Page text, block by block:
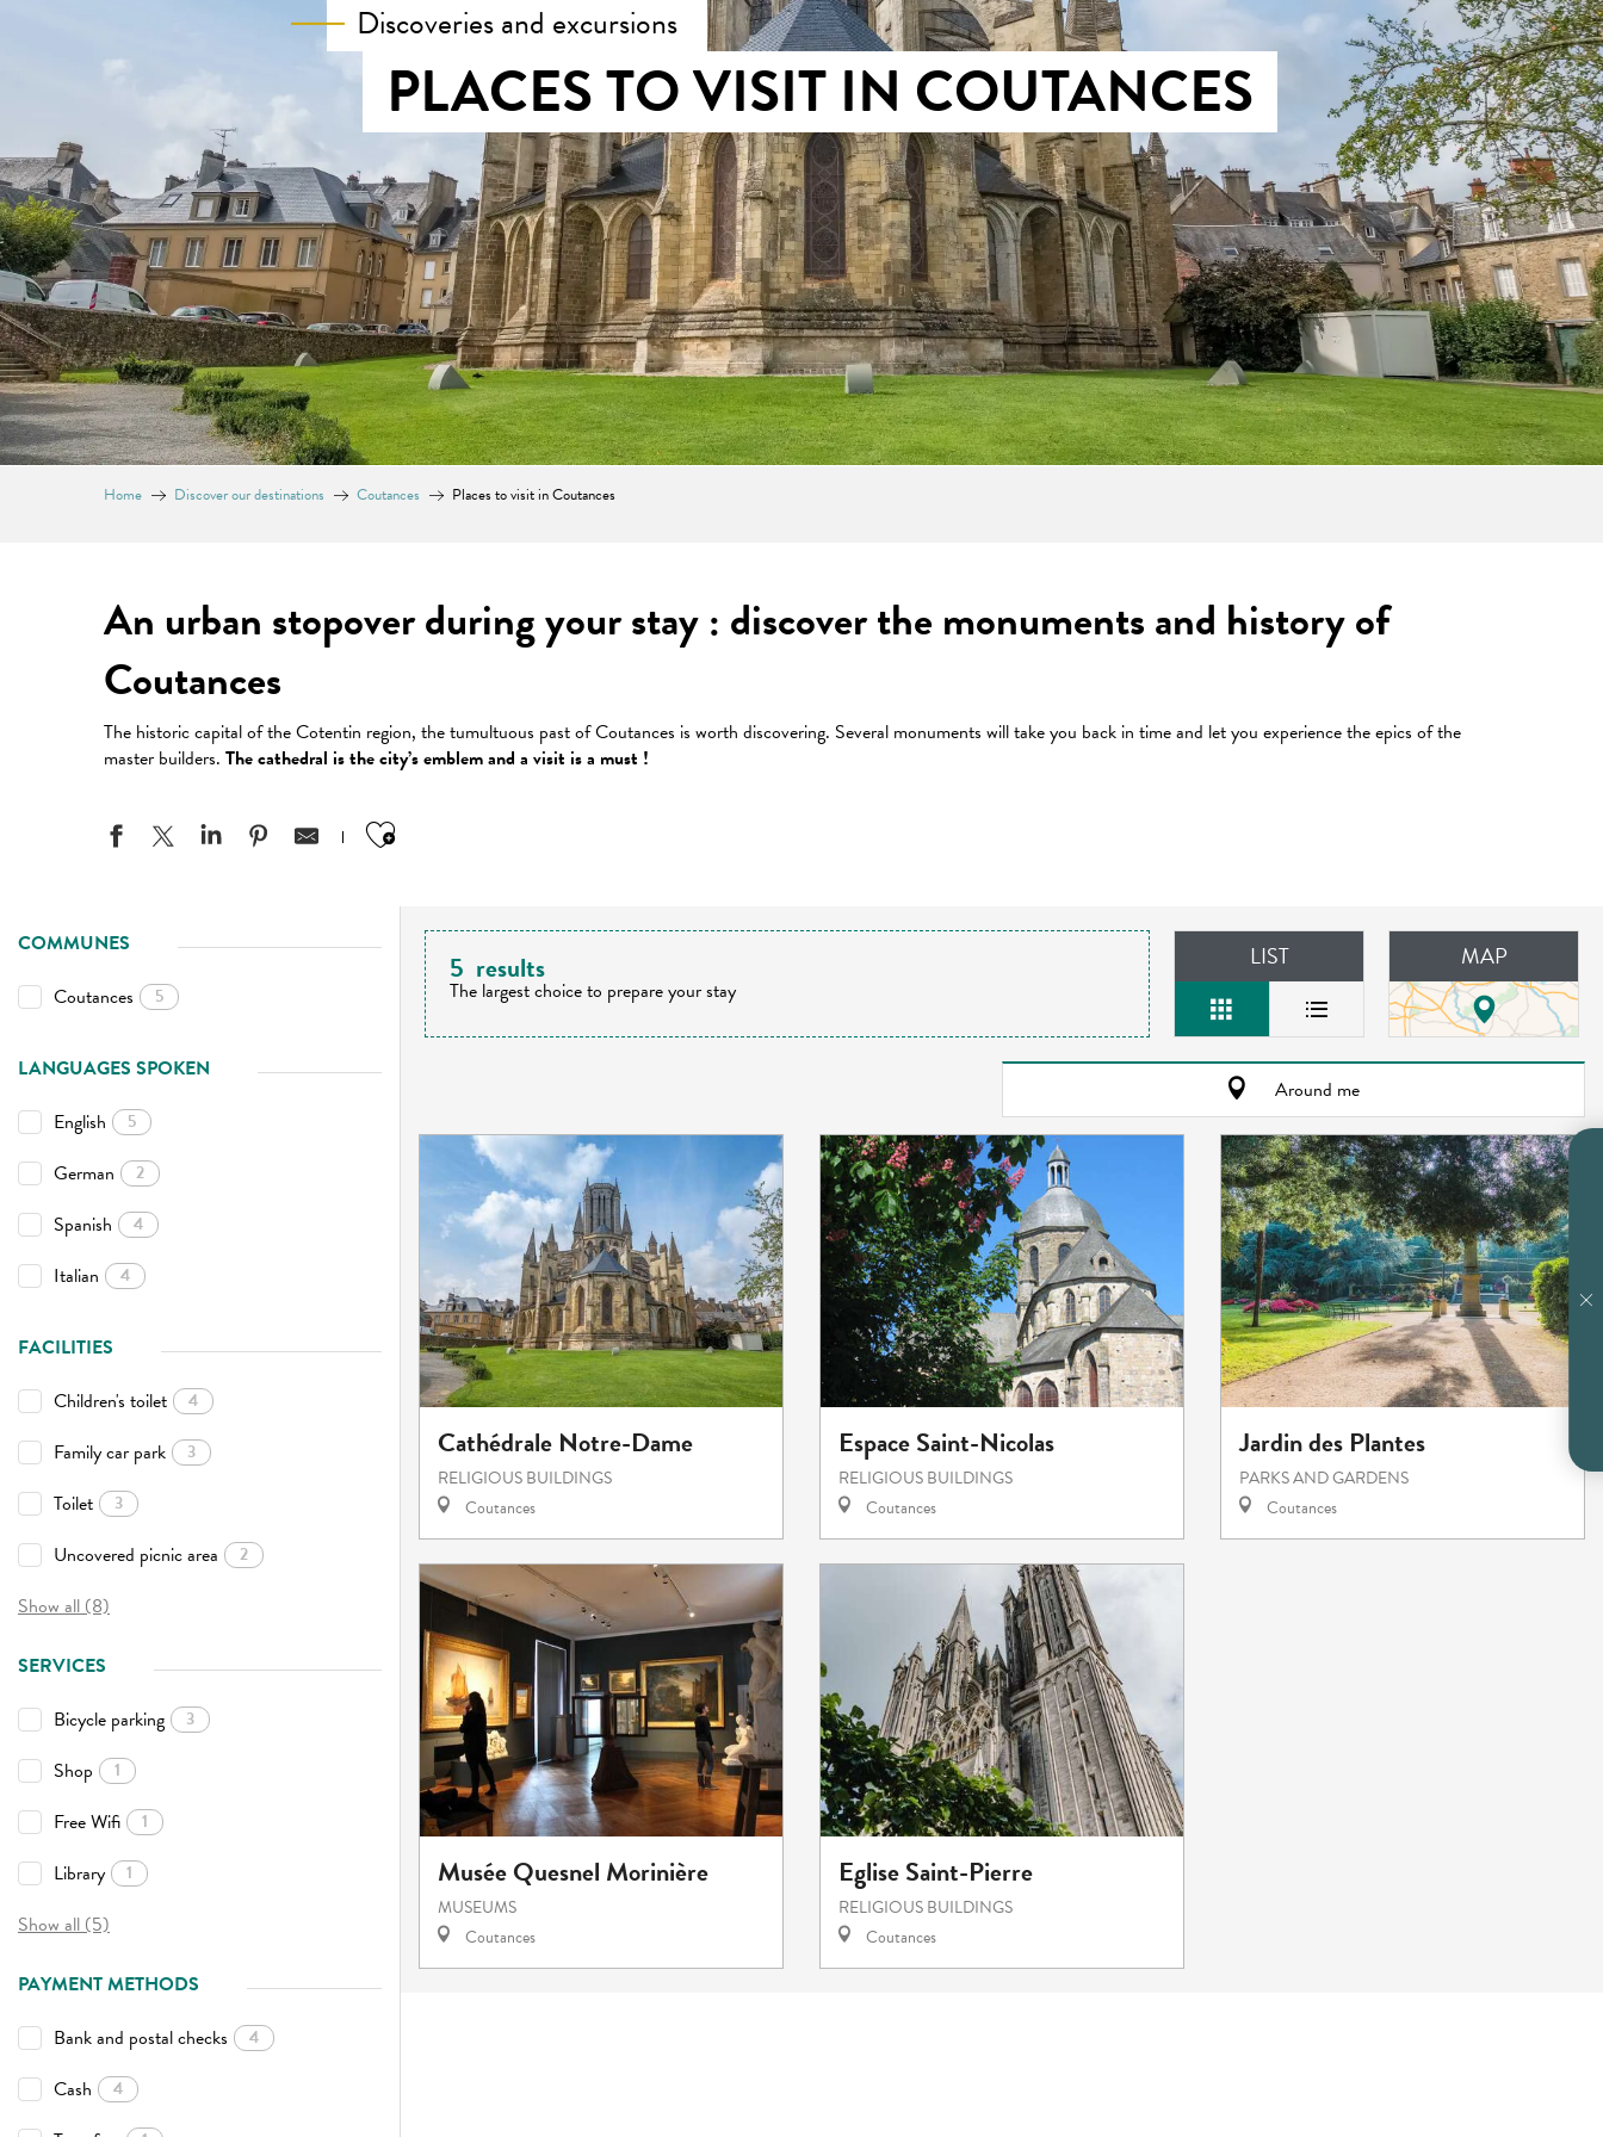
Discoveries and excursions
PLACES TO VISIT IN COUTANCES
Home Discover our destinations Coutances Places to visit in Coutances
An urban stopover during your stay : discover the monuments and history of
Coutances
The historic capital of the Cotentin region, the tumultuous past of Coutances is worth discovering. Several monuments will take you back in time and let you experience the epics of the
master builders. The cathedral is the city’s emblem and a visit is a must !
Ajouter aux favoris
COMMUNES
Coutances
5
LANGUAGES SPOKEN
English
5
German 2
Spanish 4
Italian 4
FACILITIES
Children's toilet
4
Family car park 3
Toilet 3
Uncovered picnic area 2
Show all (8)
SERVICES
Bicycle parking
3
Shop 1
Free Wifi 1
Library 1
Show all (5)
PAYMENT METHODS
Bank and postal checks
4
Cash 4
5 results
The largest choice to prepare your stay
LIST MAP
Around me
Cathédrale Notre-Dame
RELIGIOUS BUILDINGS
Coutances
Espace Saint-Nicolas
RELIGIOUS BUILDINGS
Coutances
Jardin des Plantes
PARKS AND GARDENS
Coutances
Musée Quesnel Morinière
MUSEUMS
Coutances
Eglise Saint-Pierre
RELIGIOUS BUILDINGS
Coutances